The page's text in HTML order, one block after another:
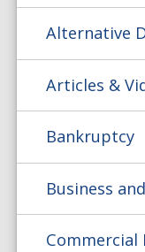
Alternative
Articles &
Bankruptcy
Business